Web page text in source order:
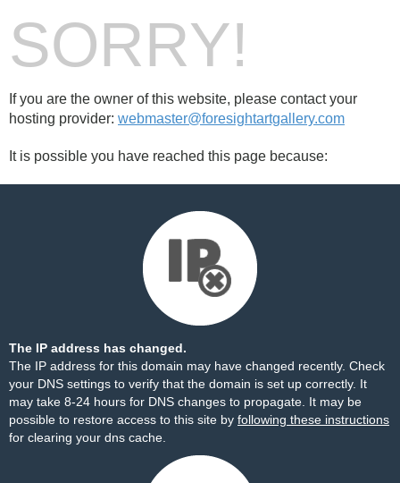
SORRY!
If you are the owner of this website, please contact your
hosting provider: webmaster@foresightartgallery.com
It is possible you have reached this page because:
The IP address has changed.
The IP address for this domain may have changed recently. Check
your DNS settings to verify that the domain is set up correctly. It
may take 8-24 hours for DNS changes to propagate. It may be
possible to restore access to this site by following these instructions
for clearing your dns cache.